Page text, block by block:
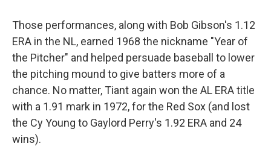
Those performances, along with Bob Gibson's 1.12
ERA in the NL, earned 1968 the nickname "Year of
the Pitcher" and helped persuade baseball to lower
the pitching mound to give batters more of a
chance. No matter, Tiant again won the AL ERA title
with a 1.91 mark in 1972, for the Red Sox (and lost
the Cy Young to Gaylord Perry's 1.92 ERA and 24
wins).